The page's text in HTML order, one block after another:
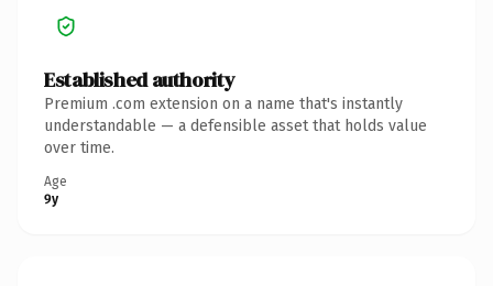
Established authority
Premium .com extension on a name that's instantly
understandable — a defensible asset that holds value
over time.
Age
9y